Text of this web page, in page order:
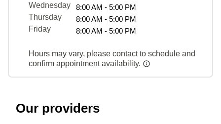
Wednesday
8:00 AM - 5:00 PM
Thursday
8:00 AM - 5:00 PM
Friday
8:00 AM - 5:00 PM
Hours may vary, please contact to schedule and
confirm appointment availability.
Our providers